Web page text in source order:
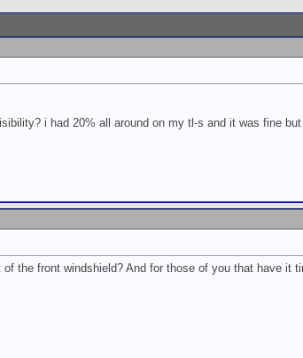
i had 20% all around on my tl-s and it was fine
the front windshield? And for those of you that have it